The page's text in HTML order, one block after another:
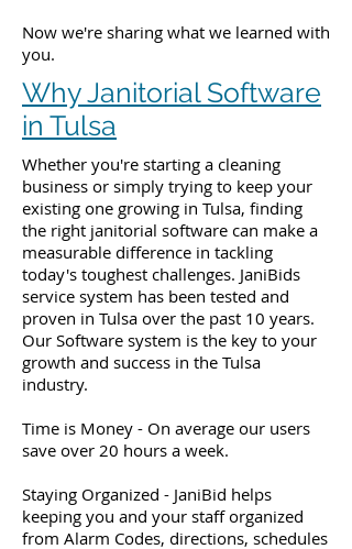
Now we're sharing what we learned with
you.
Why Janitorial Software
in Tulsa
Whether you're starting a cleaning
business or simply trying to keep your
existing one growing in Tulsa, finding
the right janitorial software can make a
measurable difference in tackling
today's toughest challenges. JaniBids
service system has been tested and
proven in Tulsa over the past 10 years.
Our Software system is the key to your
growth and success in the Tulsa
industry.
Time is Money - On average our users
save over 20 hours a week.
Staying Organized - JaniBid helps
keeping you and your staff organized
from Alarm Codes, directions, schedules